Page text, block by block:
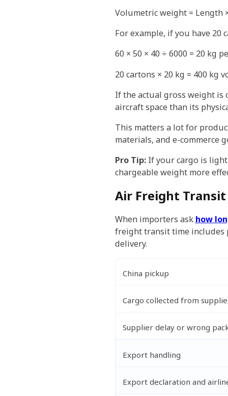
Volumetric weight = Length
For example, if you have 20
60 × 50 × 40 ÷ 6000 = 20 kg
20 cartons × 20 kg = 400 kg
If the actual gross weight is
aircraft space than its
This matters a lot for
materials, and e-commerce
Pro Tip:If your cargo is light
chargeable weight more
Air Freight
When importers ask how
freight transit time includes
delivery.
China pickup
Cargo collected from
Supplier delay or wrong
Export handling
Export declaration and